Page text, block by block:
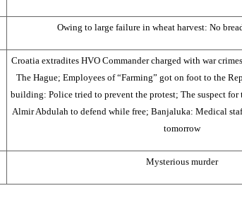
Owing to large failure in wheat harvest: No
Croatia extradites HVO Commander charged with war
The Hague; Employees of “Farming” got on foot to the
building: Police tried to prevent the protest; The suspect for
Almir Abdulah to defend while free; Banjaluka: Medical
tomorrow
Mysterious murder